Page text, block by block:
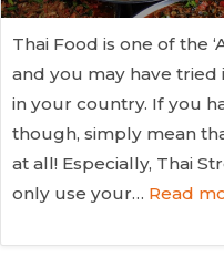
Thai Food is one of the
and you may have tried
in your country. If you
though, simply mean
at all! Especially, Thai
only use your… Read